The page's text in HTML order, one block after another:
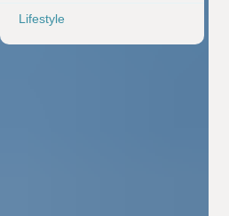
Lifestyle